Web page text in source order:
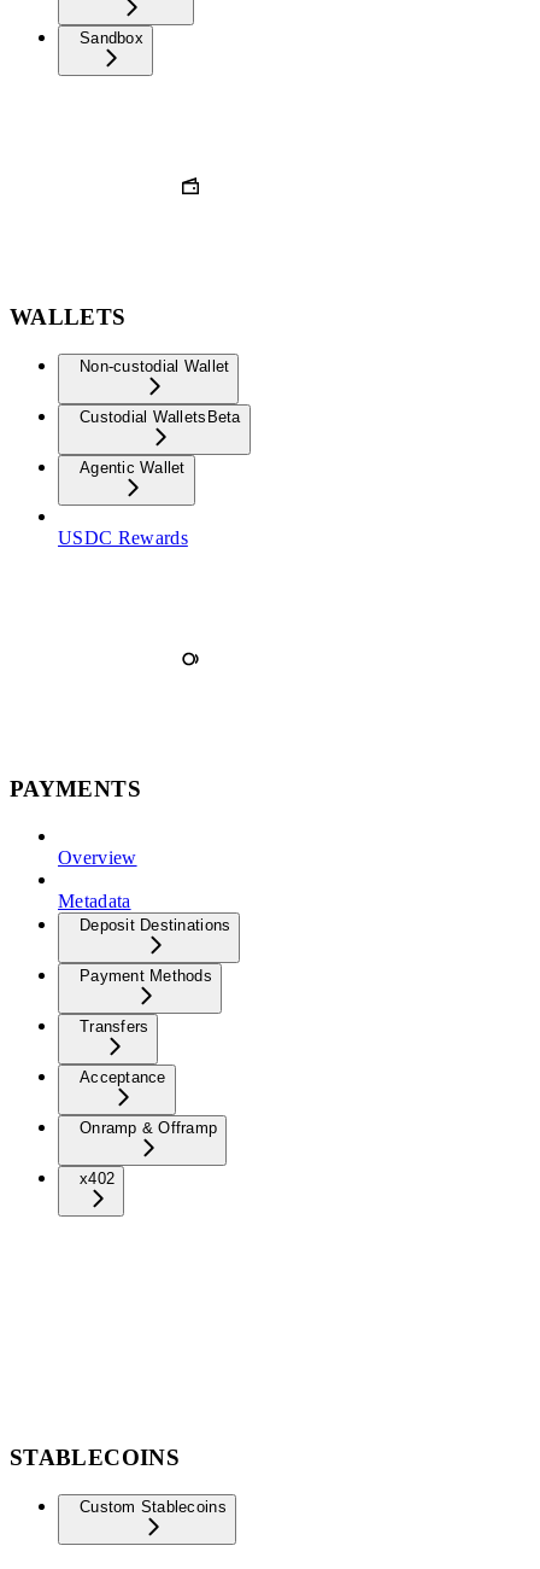
Sandbox
WALLETS
Non-custodial Wallet
Custodial Wallets Beta
Agentic Wallet
USDC Rewards
PAYMENTS
Overview
Metadata
Deposit Destinations
Payment Methods
Transfers
Acceptance
Onramp & Offramp
x402
STABLECOINS
Custom Stablecoins